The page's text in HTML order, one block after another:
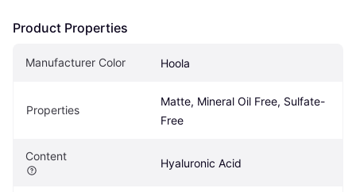
Product Properties
Manufacturer Color Hoola
Properties
Matte, Mineral Oil Free, Sulfate-
Free
Content
Hyaluronic Acid